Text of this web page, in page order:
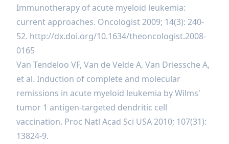
Immunotherapy of acute myeloid leukemia:
current approaches. Oncologist 2009; 14(3): 240-
52. http://dx.doi.org/10.1634/theoncologist.2008-
0165
Van Tendeloo VF, Van de Velde A, Van Driessche A,
et al. Induction of complete and molecular
remissions in acute myeloid leukemia by Wilms'
tumor 1 antigen-targeted dendritic cell
vaccination. Proc Natl Acad Sci USA 2010; 107(31):
13824-9.